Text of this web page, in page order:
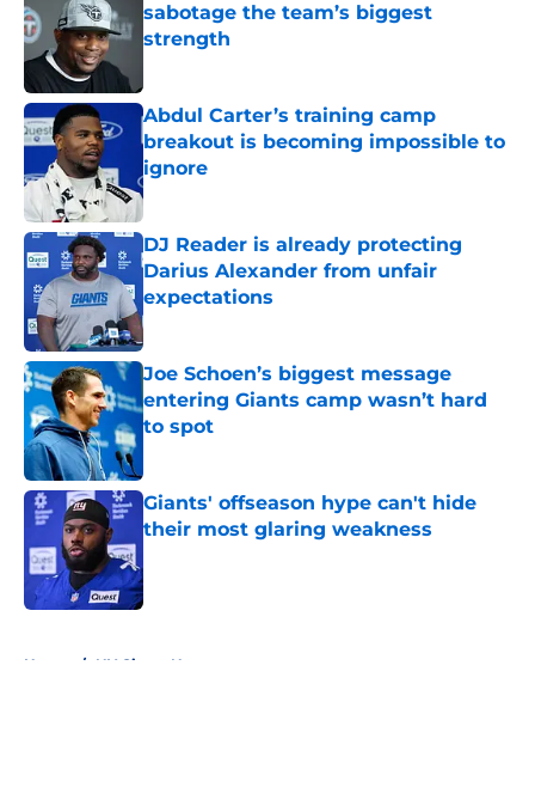
sabotage the team’s biggest
strength
Abdul Carter’s training camp
breakout is becoming impossible to
ignore
Published by on Invalid Date
DJ Reader is already protecting
Darius Alexander from unfair
expectations
Published by on Invalid Date
Joe Schoen’s biggest message
entering Giants camp wasn’t hard
to spot
Giants' offseason hype can't hide
their most glaring weakness
Home / NY Giants News